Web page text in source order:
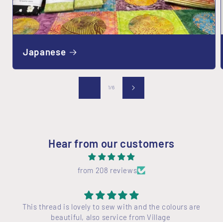
Japanese
1/of
6
Hear from our customers
from 208 reviews
This thread is lovely to sew with and the colours are
beautiful, also service from Village